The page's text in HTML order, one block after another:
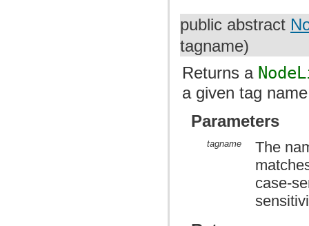
public abstract
tagname)
Returns a
a given tag
Parameters
tagname
The
case-